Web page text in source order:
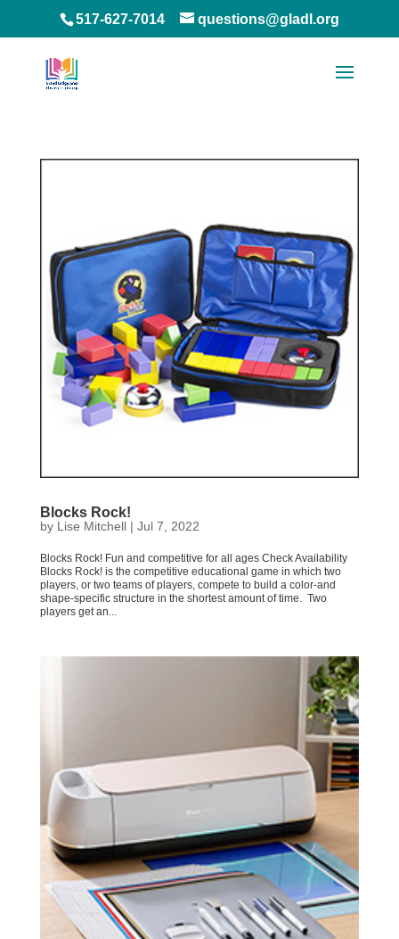
517-627-7014 questions@gladl.org
Blocks Rock!
by Lise Mitchell| Jul 7, 2022
Blocks Rock! Fun and competitive for all ages Check Availability
Blocks Rock! is the competitive educational game in which two
players, or two teams of players, compete to build a color-and
shape-specific structure in the shortest amount of time. Two
players get an...